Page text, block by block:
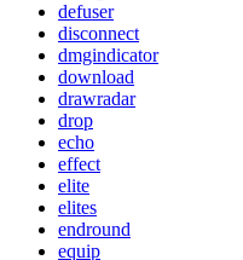
defuser
disconnect
dmgindicator
download
drawradar
drop
echo
effect
elite
elites
endround
equip